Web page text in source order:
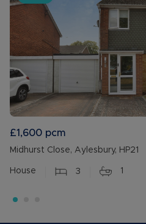
£1,600 pcm
Midhurst Close, Aylesbury, HP21
House 3 1